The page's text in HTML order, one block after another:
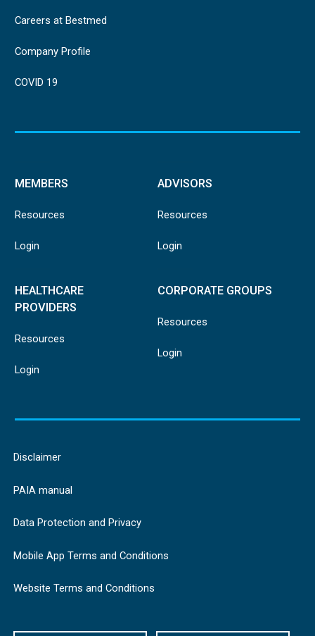
Careers at Bestmed
Company Profile
COVID 19
MEMBERS
Resources
Login
ADVISORS
Resources
Login
HEALTHCARE
PROVIDERS
Resources
Login
CORPORATE GROUPS
Resources
Login
Disclaimer
PAIA manual
Data Protection and Privacy
Mobile App Terms and Conditions
Website Terms and Conditions